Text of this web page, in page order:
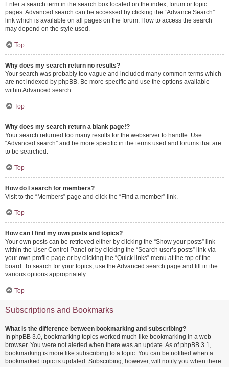
Enter a search term in the search box located on the index, forum or topic
pages. Advanced search can be accessed by clicking the “Advance Search”
link which is available on all pages on the forum. How to access the search
may depend on the style used.
Top
Why does my search return no results?
Your search was probably too vague and included many common terms which
are not indexed by phpBB. Be more specific and use the options available
within Advanced search.
Top
Why does my search return a blank page!?
Your search returned too many results for the webserver to handle. Use
“Advanced search” and be more specific in the terms used and forums that are
to be searched.
Top
How do I search for members?
Visit to the “Members” page and click the “Find a member” link.
Top
How can I find my own posts and topics?
Your own posts can be retrieved either by clicking the “Show your posts” link
within the User Control Panel or by clicking the “Search user’s posts” link via
your own profile page or by clicking the “Quick links” menu at the top of the
board. To search for your topics, use the Advanced search page and fill in the
various options appropriately.
Top
Subscriptions and Bookmarks
What is the difference between bookmarking and subscribing?
In phpBB 3.0, bookmarking topics worked much like bookmarking in a web
browser. You were not alerted when there was an update. As of phpBB 3.1,
bookmarking is more like subscribing to a topic. You can be notified when a
bookmarked topic is updated. Subscribing, however, will notify you when there